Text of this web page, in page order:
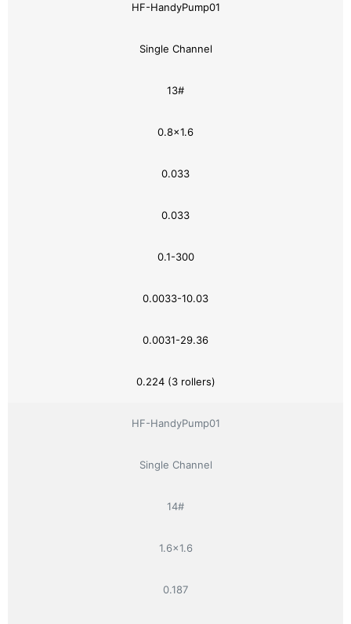
HF-HandyPump01
Single Channel
13#
0.8×1.6
0.033
0.033
0.1-300
0.0033-10.03
0.0031-29.36
0.224 (3 rollers)
HF-HandyPump01
Single Channel
14#
1.6×1.6
0.187